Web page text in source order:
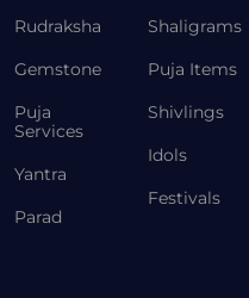
Rudraksha
Gemstone
Puja
Services
Yantra
Parad
Shaligrams
Puja Items
Shivlings
Idols
Festivals